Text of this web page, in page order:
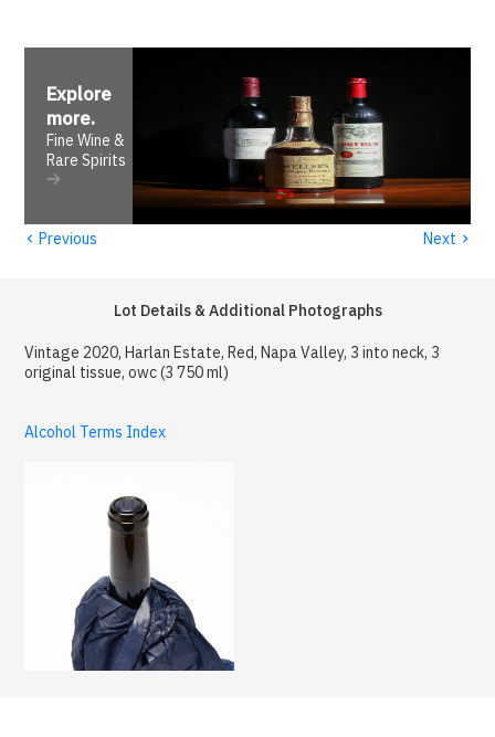
Explore
more.
Fine Wine &
Rare Spirits
‹ Previous Next ›
Lot Details & Additional Photographs
Vintage 2020, Harlan Estate, Red, Napa Valley, 3 into neck, 3
original tissue, owc (3 750 ml)
Alcohol Terms Index